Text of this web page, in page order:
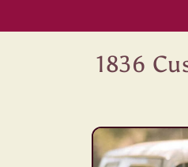
1836
Skip to
product
information